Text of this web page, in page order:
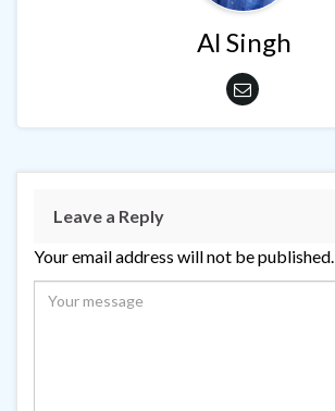
Al Singh
Leave a Reply
Your email address will not be published.